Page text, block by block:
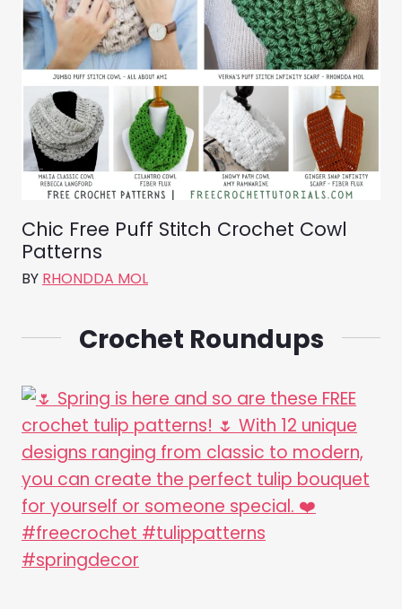
Chic Free Puff Stitch Crochet Cowl
Patterns
BY RHONDDA MOL
Crochet Roundups